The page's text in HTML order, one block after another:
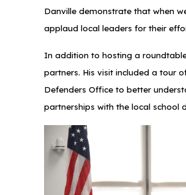
Danville demonstrate that when
applaud local leaders for their
In addition to hosting a
partners. His visit included a tour
Defenders Office to better
partnerships with the local school